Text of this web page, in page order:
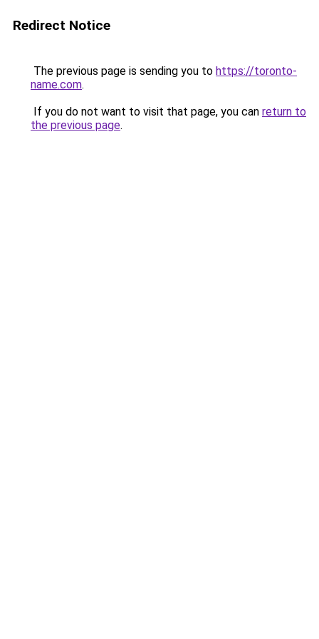
Redirect Notice
The previous page is sending you to https://toronto-
name.com.
If you do not want to visit that page, you can return to
the previous page.